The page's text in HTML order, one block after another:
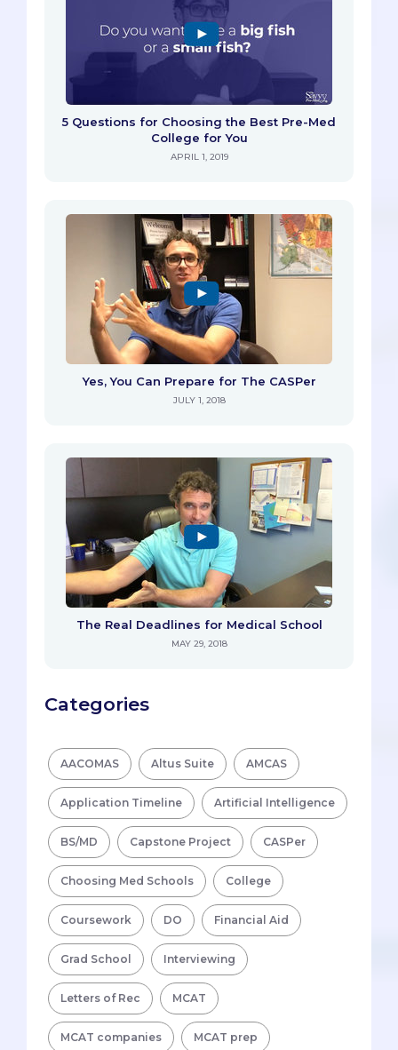
5 Questions for Choosing the Best Pre-Med
College for You
APRIL 1, 2019
Yes, You Can Prepare for The CASPer
JULY 1, 2018
The Real Deadlines for Medical School
MAY 29, 2018
Categories
AACOMAS Altus Suite AMCAS
Application Timeline Artificial Intelligence
BS/MD Capstone Project CASPer
Choosing Med Schools College
Coursework DO Financial Aid
Grad School Interviewing
Letters of Rec MCAT
MCAT companies MCAT prep